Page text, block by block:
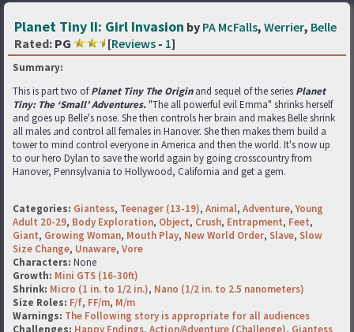
Planet Tiny II: Girl Invasion by PA McFalls, Werrier, Belle
Rated: PG [Reviews - 1]
Summary:
This is part two ofPlanet Tiny The Originand sequel of the series Planet
Tiny: The ‘Small’ Adventures."The all powerful evil Emma" shrinks herself
and goes up Belle's nose. She then controls her brain and makes Belle shrink
all males and control all females in Hanover. She then makes them build a
tower to mind control everyone in America and then the world. It's now up
to our hero Dylan to save the world again by going crosscountry from
Hanover, Pennsylvania to Hollywood, California and get a gem.
Categories: Giantess, Teenager (13-19), Animal, Adventure,Young
Adult 20-29, Body Exploration, Object, Crush, Entrapment, Feet,
Giant, Growing Woman, Mouth Play, New World Order, Slave, Slow
Size Change, Unaware, Vore
Characters: None
Growth: Mini GTS (16-30ft)
Shrink: Micro (1 in. to 1/2 in.), Nano (1/2 in. to 2.5 nanometers)
Size Roles: F/f, FF/m, M/m
Warnings: The Following story is appropriate for all audiences
Challenges: Happy Endings, Action/Adventure (Challenge), Giantess